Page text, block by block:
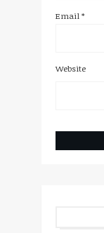
Email *
Website